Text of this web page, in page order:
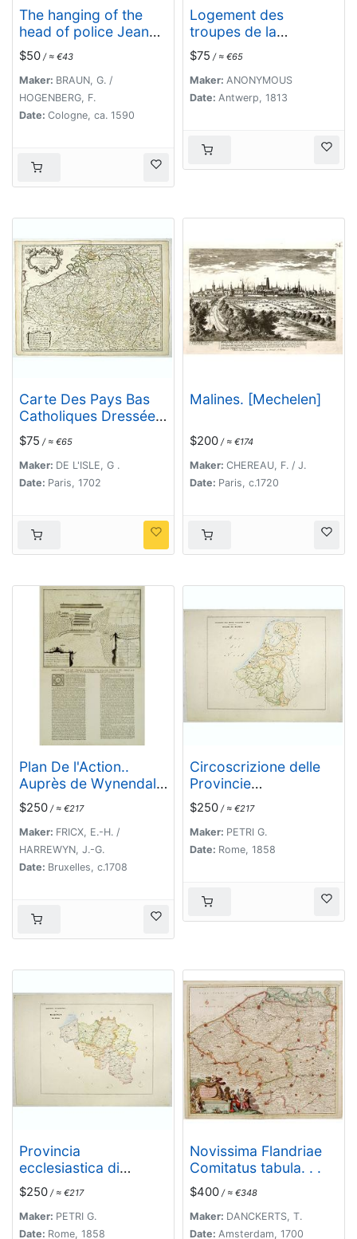
The hanging of the
head of police Jean
Grauwels in Brussels,
11 february 1569.
$50 / ≈ €43
Maker: BRAUN, G. /
HOGENBERG, F.
Date: Cologne, ca. 1590
Logement des
troupes de la
garnison. . .
$75 / ≈ €65
Maker: ANONYMOUS
Date: Antwerp, 1813
Carte Des Pays Bas
Catholiques Dressée. .
.$75 / ≈ €65
Maker: DE L'ISLE, G .
Date: Paris, 1702
Malines. [Mechelen]
$200 / ≈ €174
Maker: CHEREAU, F. / J.
Date: Paris, c.1720
Plan De l'Action..
Auprès de Wynendale
le 28 Sept. 1708.
$250 / ≈ €217
Maker: FRICX, E.-H. /
HARREWYN, J.-G.
Date: Bruxelles, c.1708
Circoscrizione delle
Provincie
ecclesiastiche e
Diocesi nei regni del
Belgio, ed Olanda (Tav
LXI)
$250 / ≈ €217
Maker: PETRI G.
Date: Rome, 1858
Provincia
ecclesiastica di
Malines nel Belgio
(Tav LXII)
$250 / ≈ €217
Maker: PETRI G.
Date: Rome, 1858
Novissima Flandriae
Comitatus tabula. . .
$400 / ≈ €348
Maker: DANCKERTS, T.
Date: Amsterdam, 1700